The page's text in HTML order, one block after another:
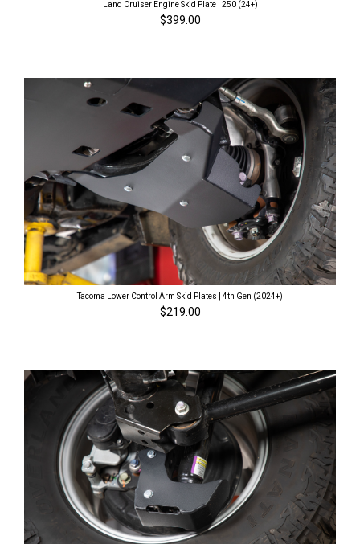
Land Cruiser Engine Skid Plate | 250 (24+)
$399.00
Tacoma Lower Control Arm Skid Plates | 4th Gen (2024+)
$219.00